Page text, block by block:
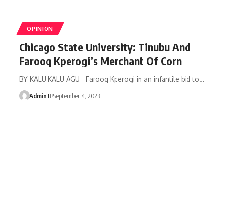
OPINION
Chicago State University: Tinubu And
Farooq Kperogi’s Merchant Of Corn
BY KALU KALU AGU Farooq Kperogi in an infantile bid to…
Admin II September 4, 2023